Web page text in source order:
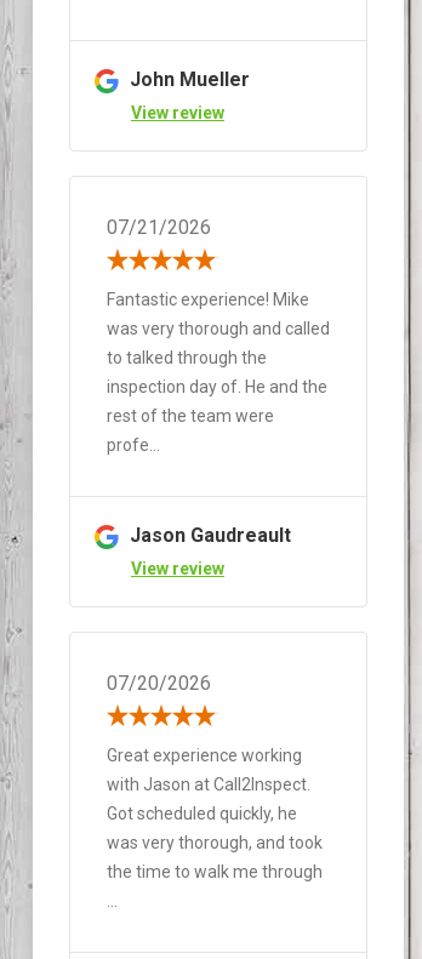
John Mueller
View review
07/21/2026
Fantastic experience! Mike
was very thorough and called
to talked through the
inspection day of. He and the
rest of the team were
profe...
Jason Gaudreault
View review
07/20/2026
Great experience working
with Jason at Call2Inspect.
Got scheduled quickly, he
was very thorough, and took
the time to walk me through